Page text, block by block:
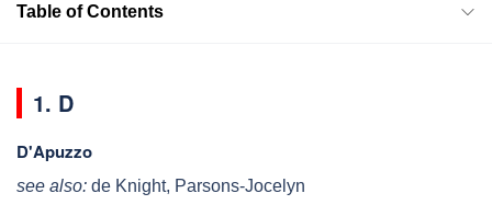
Table of Contents
1. D
D'Apuzzo
see also: de Knight, Parsons-Jocelyn